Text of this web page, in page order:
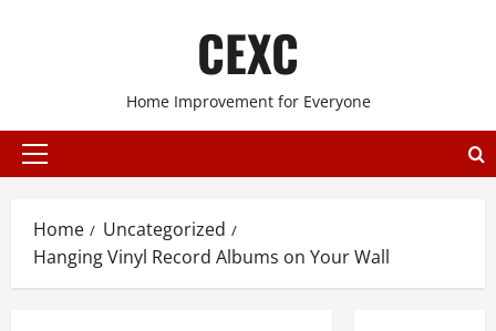
CEXC
Home Improvement for Everyone
Primary
Home
Uncategorized
Hanging Vinyl Record Albums on Your Wall